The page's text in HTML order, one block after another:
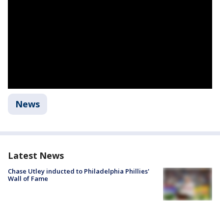
News
Latest News
Chase Utley inducted to Philadelphia Phillies'
Wall of Fame